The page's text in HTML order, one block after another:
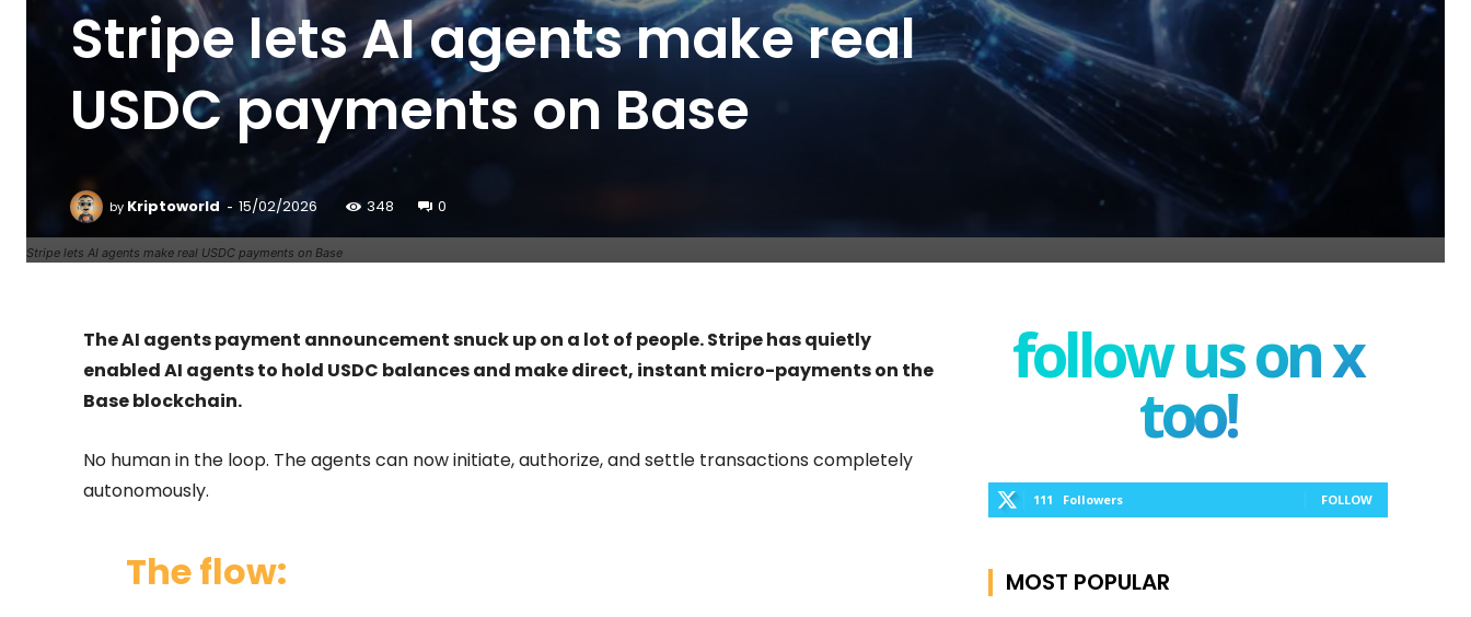
Stripe lets AI agents make real USDC payments on Base
Stripe lets AI agents make real
USDC payments on Base
by Kriptoworld - 15/02/2026 348 0
The AI agents payment announcement snuck up on a lot of people. Stripe has quietly
enabled AI agents to hold USDC balances and make direct, instant micro-payments on the
Base blockchain.
No human in the loop. The agents can now initiate, authorize, and settle transactions completely
autonomously.
The flow:
follow us on x
too!
111 Followers FOLLOW
MOST POPULAR